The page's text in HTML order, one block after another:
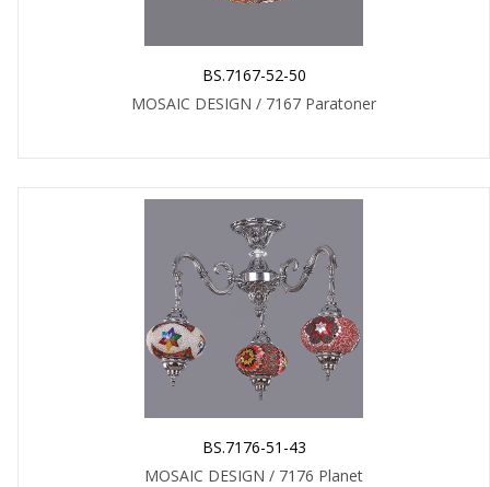
BS.7167-52-50
MOSAIC DESIGN / 7167 Paratoner
BS.7176-51-43
MOSAIC DESIGN / 7176 Planet